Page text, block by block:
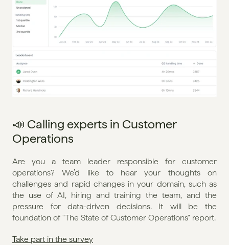
📣 Calling experts in Customer
Operations
Are you a team leader responsible for customer
operations? We’d like to hear your thoughts on
challenges and rapid changes in your domain, such as
the use of AI, hiring and training the team, and the
pressure for data-driven decisions. It will be the
foundation of "The State of Customer Operations" report.
Take part in the survey